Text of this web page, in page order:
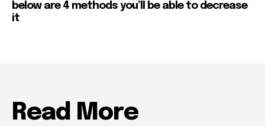
below are 4 methods you’ll be able to decrease
it
Read More